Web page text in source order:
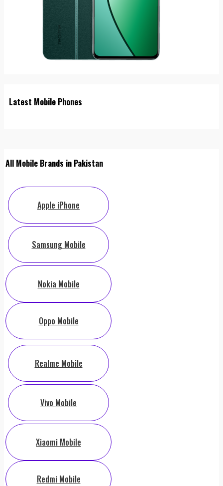
Latest Mobile Phones
All Mobile Brands in Pakistan
Apple iPhone
Samsung Mobile
Nokia Mobile
Oppo Mobile
Realme Mobile
Vivo Mobile
Xiaomi Mobile
Redmi Mobile